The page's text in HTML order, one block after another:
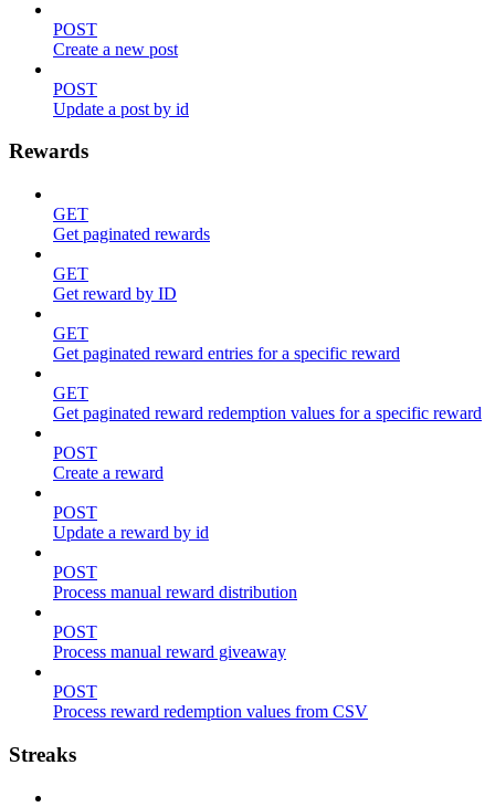
POST
Create a new post
POST
Update a post by id
Rewards
GET
Get paginated rewards
GET
Get reward by ID
GET
Get paginated reward entries for a specific reward
GET
Get paginated reward redemption values for a specific reward
POST
Create a reward
POST
Update a reward by id
POST
Process manual reward distribution
POST
Process manual reward giveaway
POST
Process reward redemption values from CSV
Streaks